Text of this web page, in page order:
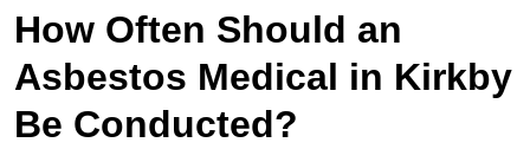
How Often Should an
Asbestos Medical in Kirkby
Be Conducted?